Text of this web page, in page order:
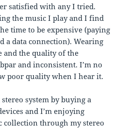
satisfied with any I tried.
the music I play and I find
time to be expensive (paying
a data connection). Wearing
and the quality of the
and inconsistent. I’m no
poor quality when I hear it.
system by buying a
and I’m enjoying
collection through my stereo